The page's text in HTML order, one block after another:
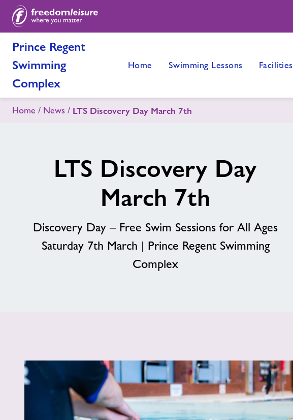
Prince Regent
Swimming
Complex
Home Swimming Lessons Facilities
Home News LTS Discovery Day March 7th
LTS Discovery Day
March 7th
Discovery Day – Free Swim Sessions for All Ages
Saturday 7th March | Prince Regent Swimming
Complex